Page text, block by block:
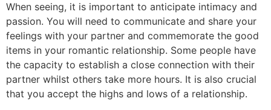
When seeing, it is important to anticipate intimacy and
passion. You will need to communicate and share your
feelings with your partner and commemorate the good
items in your romantic relationship. Some people have
the capacity to establish a close connection with their
partner whilst others take more hours. It is also crucial
that you accept the highs and lows of a relationship.